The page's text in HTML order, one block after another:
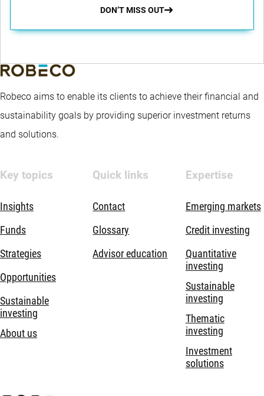
DON’T MISS OUT
Robeco aims to enable its clients to achieve their financial and
sustainability goals by providing superior investment returns
and solutions.
Key topics
Insights
Funds
Strategies
Opportunities
Sustainable
investing
About us
Quick links
Contact
Glossary
Advisor education
Expertise
Emerging markets
Credit investing
Quantitative
investing
Sustainable
investing
Thematic
investing
Investment
solutions